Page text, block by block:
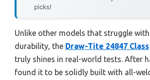
picks!
Unlike other models that struggle
durability, the Draw-Tite 24847 Class
truly shines in real-world tests. After
found it to be solidly built with all-